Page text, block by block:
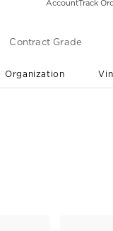
AccountTrack
Contract Grade
Organization